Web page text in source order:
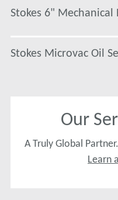
Stokes 6" Mechanical
Stokes Microvac Oil
Our
A Truly Global
Learn